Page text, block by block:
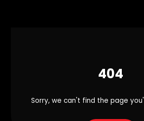
404
Sorry, we can't find the page